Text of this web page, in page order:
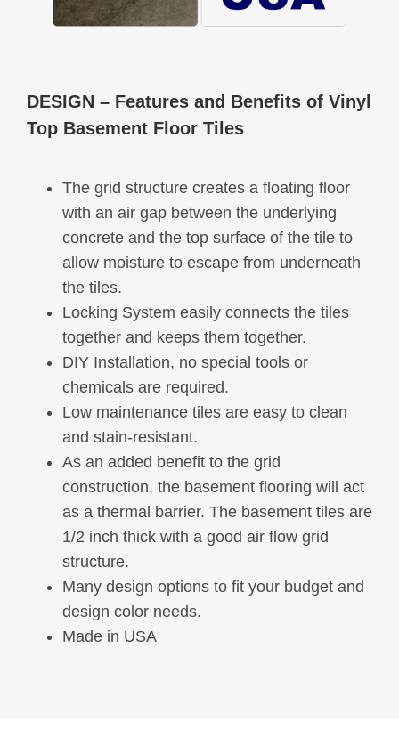
DESIGN – Features and Benefits of Vinyl
Top Basement Floor Tiles
The grid structure creates a floating floor
with an air gap between the underlying
concrete and the top surface of the tile to
allow moisture to escape from underneath
the tiles.
Locking System easily connects the tiles
together and keeps them together.
DIY Installation, no special tools or
chemicals are required.
Low maintenance tiles are easy to clean
and stain-resistant.
As an added benefit to the grid
construction, the basement flooring will act
as a thermal barrier. The basement tiles are
1/2 inch thick with a good air flow grid
structure.
Many design options to fit your budget and
design color needs.
Made in USA